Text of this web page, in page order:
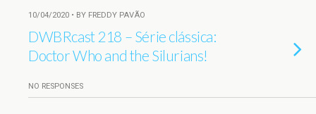
10/04/2020 • BY FREDDY PAVÃO
DWBRcast 218 – Série clássica:
Doctor Who and the Silurians!
NO RESPONSES